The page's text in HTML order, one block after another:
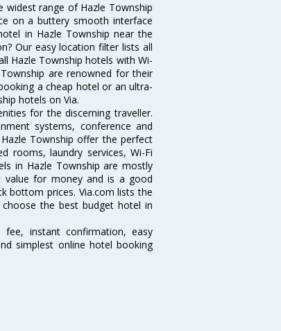
widest range of Hazle Township
on a buttery smooth interface
in Hazle Township near the
Our easy location filter lists all
Hazle Township hotels with Wi-
are renowned for their
a cheap hotel or an ultra-
hotels on Via.
for the discerning traveller.
systems, conference and
Township offer the perfect
rooms, laundry services, Wi-Fi
in Hazle Township are mostly
value for money and is a good
bottom prices. Via.com lists the
the best budget hotel in
instant confirmation, easy
simplest online hotel booking